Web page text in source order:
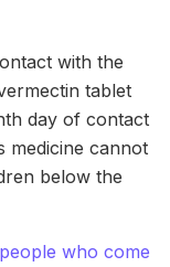
with the
tablet
day of contact
medicine cannot
below the
who come